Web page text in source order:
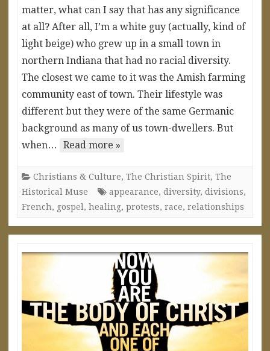
matter, what can I say that has any significance
at all? After all, I’m a white guy (actually, kind of
light beige) who grew up in a small town in
northern Indiana that had no racial diversity.
The closest we came to it was the Amish farming
community east of town. Their lifestyle was
different but they were of the same Germanic
background as many of us town-dwellers. But
when…
Read more »
Christians & Culture, The Christian Spirit, The
Historical Muse
appearance, diversity, divisions,
French, gospel , healing, protests, race, relationships